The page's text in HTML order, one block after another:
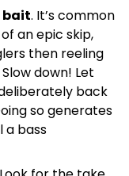
bait. It’s common
an epic skip,
then reeling
down! Let
back
so generates
a bass